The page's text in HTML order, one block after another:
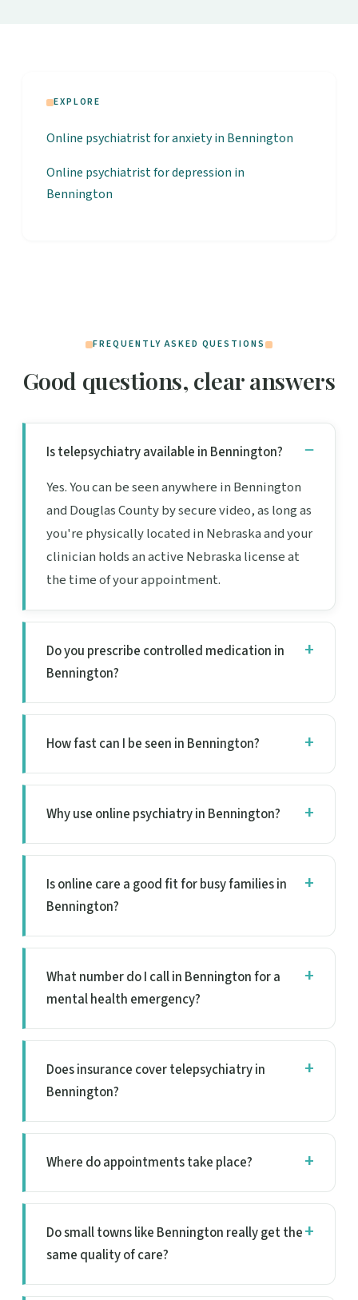
EXPLORE
Online psychiatrist for anxiety in Bennington
Online psychiatrist for depression in
Bennington
FREQUENTLY ASKED QUESTIONS
Good questions, clear answers
Is telepsychiatry available in Bennington?
Yes. You can be seen anywhere in Bennington
and Douglas County by secure video, as long as
you're physically located in Nebraska and your
clinician holds an active Nebraska license at
the time of your appointment.
Do you prescribe controlled medication in
Bennington?
How fast can I be seen in Bennington?
Why use online psychiatry in Bennington?
Is online care a good fit for busy families in
Bennington?
What number do I call in Bennington for a
mental health emergency?
Does insurance cover telepsychiatry in
Bennington?
Where do appointments take place?
Do small towns like Bennington really get the
same quality of care?